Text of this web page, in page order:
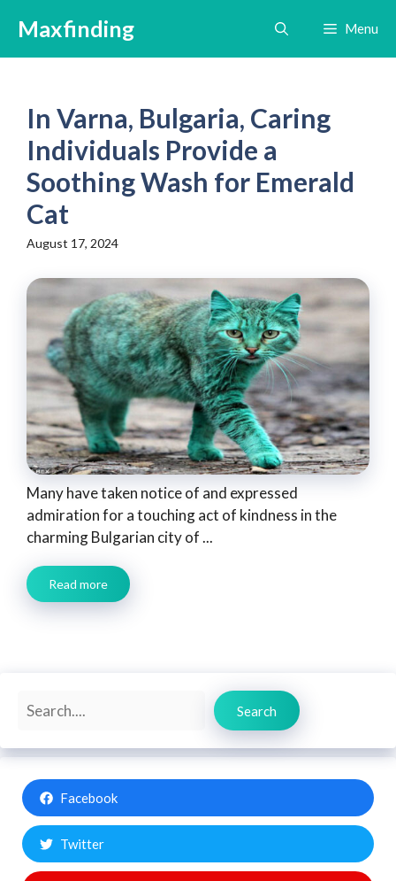
content
Maxfinding Menu
In Varna, Bulgaria, Caring
Individuals Provide a
Soothing Wash for Emerald
Cat
August 17, 2024
Many have taken notice of and expressed
admiration for a touching act of kindness in the
charming Bulgarian city of ...
Read more
Search
Search
Facebook
Twitter